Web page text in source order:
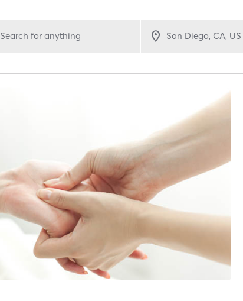
Search for anything